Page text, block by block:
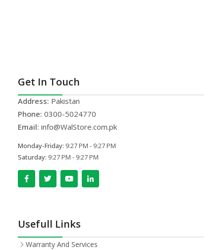
Get In Touch
Address: Pakistan
Phone: 0300-5024770
Email: info@WalStore.com.pk
Monday-Friday: 9:27 PM - 9:27 PM
Saturday: 9:27 PM - 9:27 PM
Usefull Links
Warranty And Services